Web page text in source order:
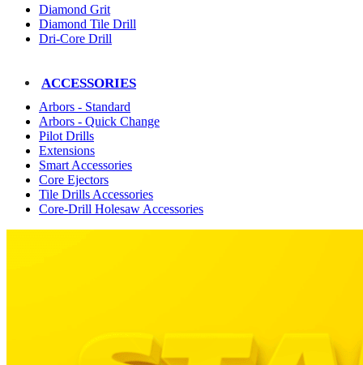
Diamond Grit
Diamond Tile Drill
Dri-Core Drill
ACCESSORIES
Arbors - Standard
Arbors - Quick Change
Pilot Drills
Extensions
Smart Accessories
Core Ejectors
Tile Drills Accessories
Core-Drill Holesaw Accessories